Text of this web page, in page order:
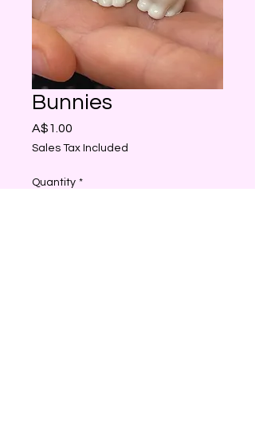
Bunnies
A$1.00
Sales Tax Included
Quantity *